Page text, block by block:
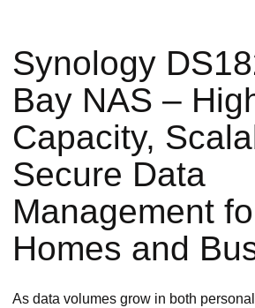
Synology
Bay NAS –
Capacity,
Secure Data
Management
Homes and
As data volumes grow in both